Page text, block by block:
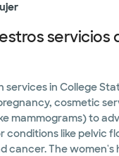
servicios
services in College
cosmetic
mammograms) to
conditions like pelvic
cancer. The women's